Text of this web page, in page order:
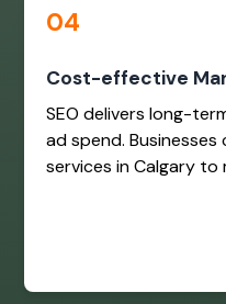
04
Cost-effective
SEO delivers long-
ad spend.
services in Calgary to